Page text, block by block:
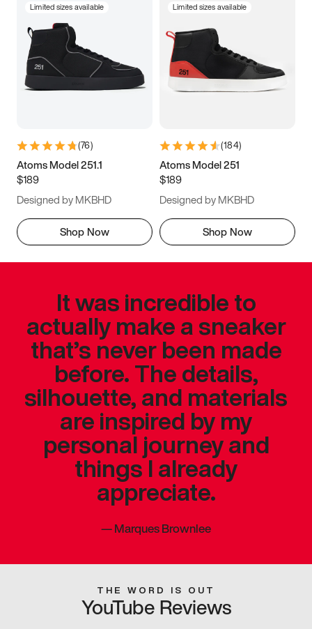
Limited sizes available
(76)
Atoms Model 251.1
$189
Designed by MKBHD
Shop Now
Limited sizes available
(184)
Atoms Model 251
$189
Designed by MKBHD
Shop Now
It was incredible to
actually make a sneaker
that’s never been made
before. The details,
silhouette, and materials
are inspired by my
personal journey and
things I already
appreciate.
—Marques Brownlee
THE WORD IS OUT
YouTube Reviews